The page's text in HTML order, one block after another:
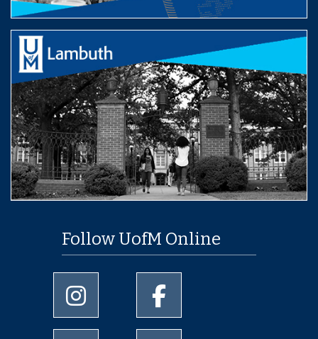
Follow UofM Online
University of Memphis Instagram page
University of Memphis